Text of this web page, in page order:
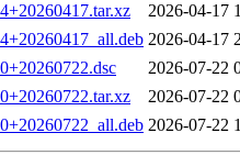
2026-04-17
2026-04-17
2026-07-22
2026-07-22
2026-07-22